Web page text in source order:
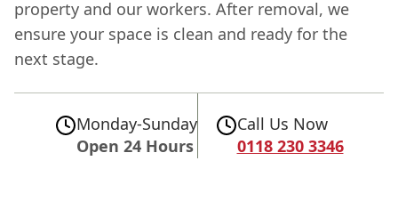
property and our workers. After removal, we
ensure your space is clean and ready for the
next stage.
Monday-Sunday
Open 24 Hours
Call Us Now
0118 230 3346